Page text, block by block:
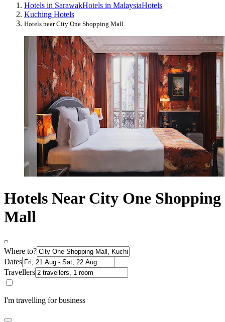
Hotels in SarawakHotels in MalaysiaHotels
Kuching Hotels
Hotels near City One Shopping Mall
Hotels Near City One Shopping
Mall
Where to?
Dates
Travellers
I'm travelling for business